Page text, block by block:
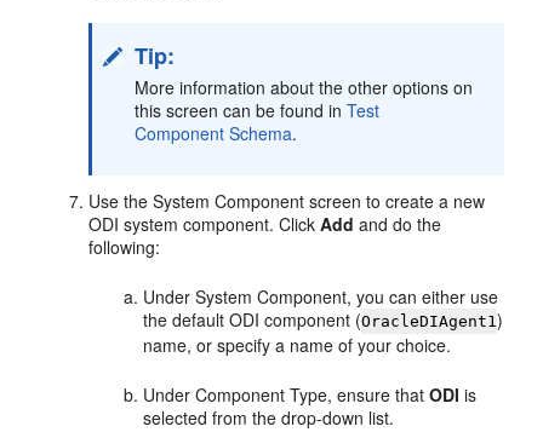
Tip:
More information about the other options on
this screen can be found inTest
Component Schema.
Use the System Component screen to create a new
ODI system component. ClickAdd and do the
following:
Under System Component, you can either use
the default ODI component (OracleDIAgent1)
name, or specify a name of your choice.
Under Component Type, ensure thatODI is
selected from the drop-down list.